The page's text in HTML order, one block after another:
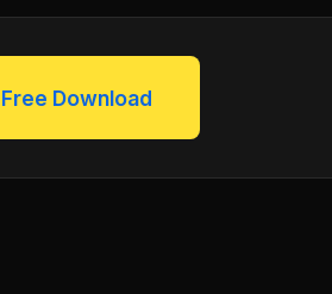
Free Download